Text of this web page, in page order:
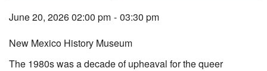
June 20, 2026 02:00 pm - 03:30 pm
New Mexico History Museum
The 1980s was a decade of upheaval for the queer